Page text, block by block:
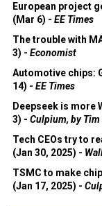
European project
(Mar 6) - EE Times
The trouble with
3) - Economist
Automotive chips:
14) - EE Times
Deepseek is more
3) - Culpium, by Tim
Tech CEOs try to
(Jan 30, 2025) -
TSMC to make
(Jan 17, 2025) -